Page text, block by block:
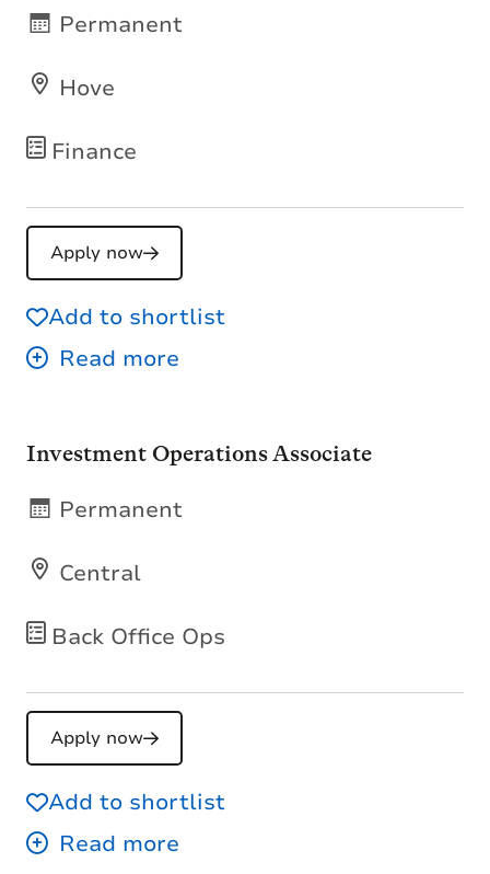
Finance
Hove
Permanent
Apply now
Add to shortlist
Investment Operations Associate
Back Office Ops
Central
Permanent
Apply now
Add to shortlist